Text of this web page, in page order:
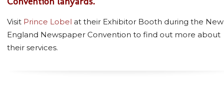
Visit Prince Lobel at their Exhibitor Booth during the New
England Newspaper Convention to find out more about
their services.